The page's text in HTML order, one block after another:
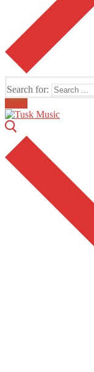
Search for:
Email